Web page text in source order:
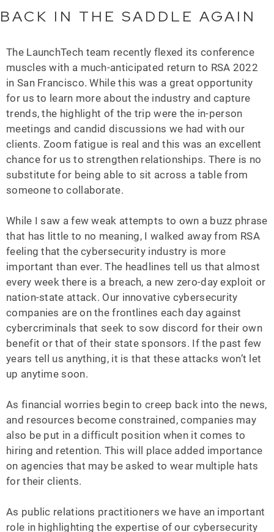
BACK IN THE SADDLE AGAIN
The LaunchTech team recently flexed its conference
muscles with a much-anticipated return to RSA 2022
in San Francisco. While this was a great opportunity
for us to learn more about the industry and capture
trends, the highlight of the trip were the in-person
meetings and candid discussions we had with our
clients. Zoom fatigue is real and this was an excellent
chance for us to strengthen relationships. There is no
substitute for being able to sit across a table from
someone to collaborate.
While I saw a few weak attempts to own a buzz phrase
that has little to no meaning, I walked away from RSA
feeling that the cybersecurity industry is more
important than ever. The headlines tell us that almost
every week there is a breach, a new zero-day exploit or
nation-state attack. Our innovative cybersecurity
companies are on the frontlines each day against
cybercriminals that seek to sow discord for their own
benefit or that of their state sponsors. If the past few
years tell us anything, it is that these attacks won’t let
up anytime soon.
As financial worries begin to creep back into the news,
and resources become constrained, companies may
also be put in a difficult position when it comes to
hiring and retention. This will place added importance
on agencies that may be asked to wear multiple hats
for their clients.
As public relations practitioners we have an important
role in highlighting the expertise of our cybersecurity